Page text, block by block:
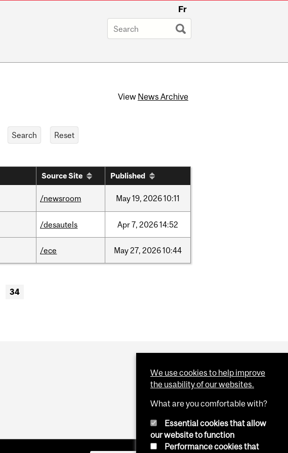
Fr
View News Archive
Source Site Published
/newsroom May19, 202610:11
/desautels Apr7, 202614:52
/ece May27, 202610:44
34
We use cookies to help improve
the usability of our websites.
What are you comfortable with?
Essential cookies that allow
our website to function
Performance cookies that